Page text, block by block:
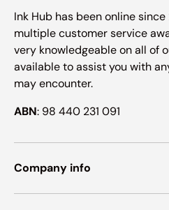
Ink Hub has been online
multiple customer service
very knowledgeable on all of
available to assist you with
may encounter.
ABN: 98 440 231 091
Company info